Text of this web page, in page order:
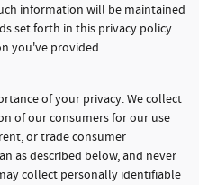
information will be maintained
set forth in this privacy policy
you've provided.
of your privacy. We collect
of our consumers for our use
or trade consumer
as described below, and never
collect personally identifiable